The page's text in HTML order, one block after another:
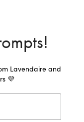
Lavendaire and
💜